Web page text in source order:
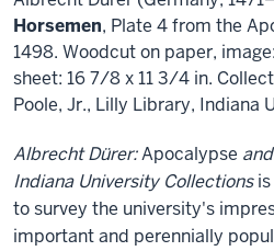
Horsemen, Plate 4 from the
1498. Woodcut on paper,
sheet: 16 7/8 x 11 3/4 in.
Poole, Jr., Lilly Library, Indiana
Albrecht Dürer:Apocalypse
Indiana University Collectionsis
to survey the university's
important and perennially